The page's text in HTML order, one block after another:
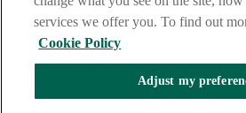
The AIB logo, Allied Irish Bank (GB)
services we offer you. To find out
Cookie Policy
Adjust my